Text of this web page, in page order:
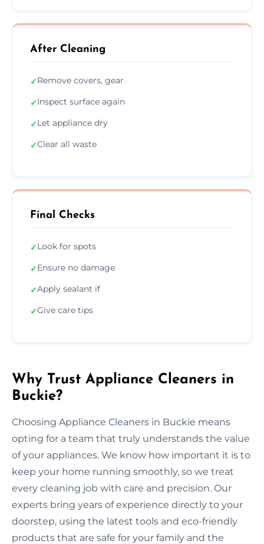
After Cleaning
✓Remove covers, gear
✓Inspect surface again
✓Let appliance dry
✓Clear all waste
Final Checks
✓Look for spots
✓Ensure no damage
✓Apply sealant if
✓Give care tips
Why Trust Appliance Cleaners in
Buckie?
Choosing Appliance Cleaners in Buckie means
opting for a team that truly understands the value
of your appliances. We know how important it is to
keep your home running smoothly, so we treat
every cleaning job with care and precision. Our
experts bring years of experience directly to your
doorstep, using the latest tools and eco-friendly
products that are safe for your family and the